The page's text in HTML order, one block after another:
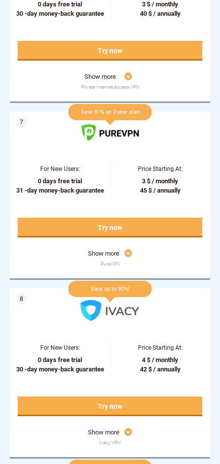
0 days free trial
30 -day money-back guarantee
3 $ / monthly
40 $ / annually
Show more
Private Internet Access VPN
Try now
Save 81% on 2-year plan
For New Users:
0 days free trial
31 -day money-back guarantee
Price Starting At:
3 $ / monthly
45 $ / annually
Show more
PureVPN
Try now
Save up to 90%!
For New Users:
0 days free trial
30 -day money-back guarantee
Price Starting At:
4 $ / monthly
42 $ / annually
Show more
Ivacy VPN
Try now